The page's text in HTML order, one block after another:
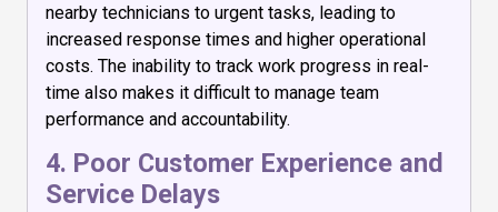
nearby technicians to urgent tasks, leading to
increased response times and higher operational
costs. The inability to track work progress in real-
time also makes it difficult to manage team
performance and accountability.
4. Poor Customer Experience and
Service Delays